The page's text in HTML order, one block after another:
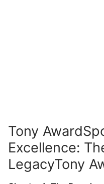
Tony
Excellence:
LegacyTony